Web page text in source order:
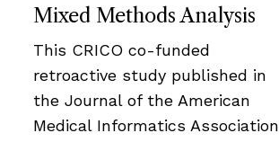
Mixed Methods Analysis
This CRICO co-funded
retroactive study published in
the Journal of the American
Medical Informatics Association